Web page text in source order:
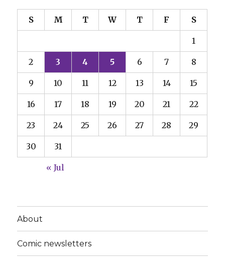
S M T W T F S
1
2 3 4 5 6 7 8
9 10 11 12 13 14 15
16 17 18 19 20 21 22
23 24 25 26 27 28 29
30 31
« Jul
About
Comic newsletters